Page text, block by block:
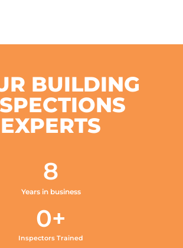
BUILDING
EXPERTS
Years in business
8
Inspectors Trained
0+